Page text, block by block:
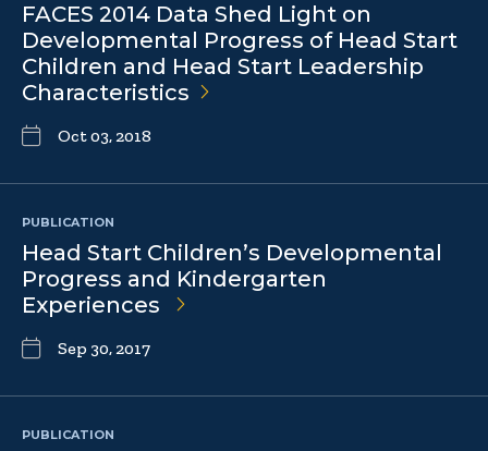
FACES 2014 Data Shed Light on
Developmental Progress of Head Start
Children and Head Start Leadership
Characteristics
Oct 03, 2018
PUBLICATION
Head Start Children’s Developmental
Progress and Kindergarten
Experiences
Sep 30, 2017
PUBLICATION